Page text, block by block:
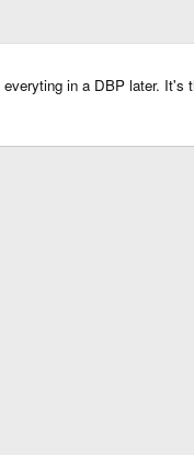
in a DBP later.